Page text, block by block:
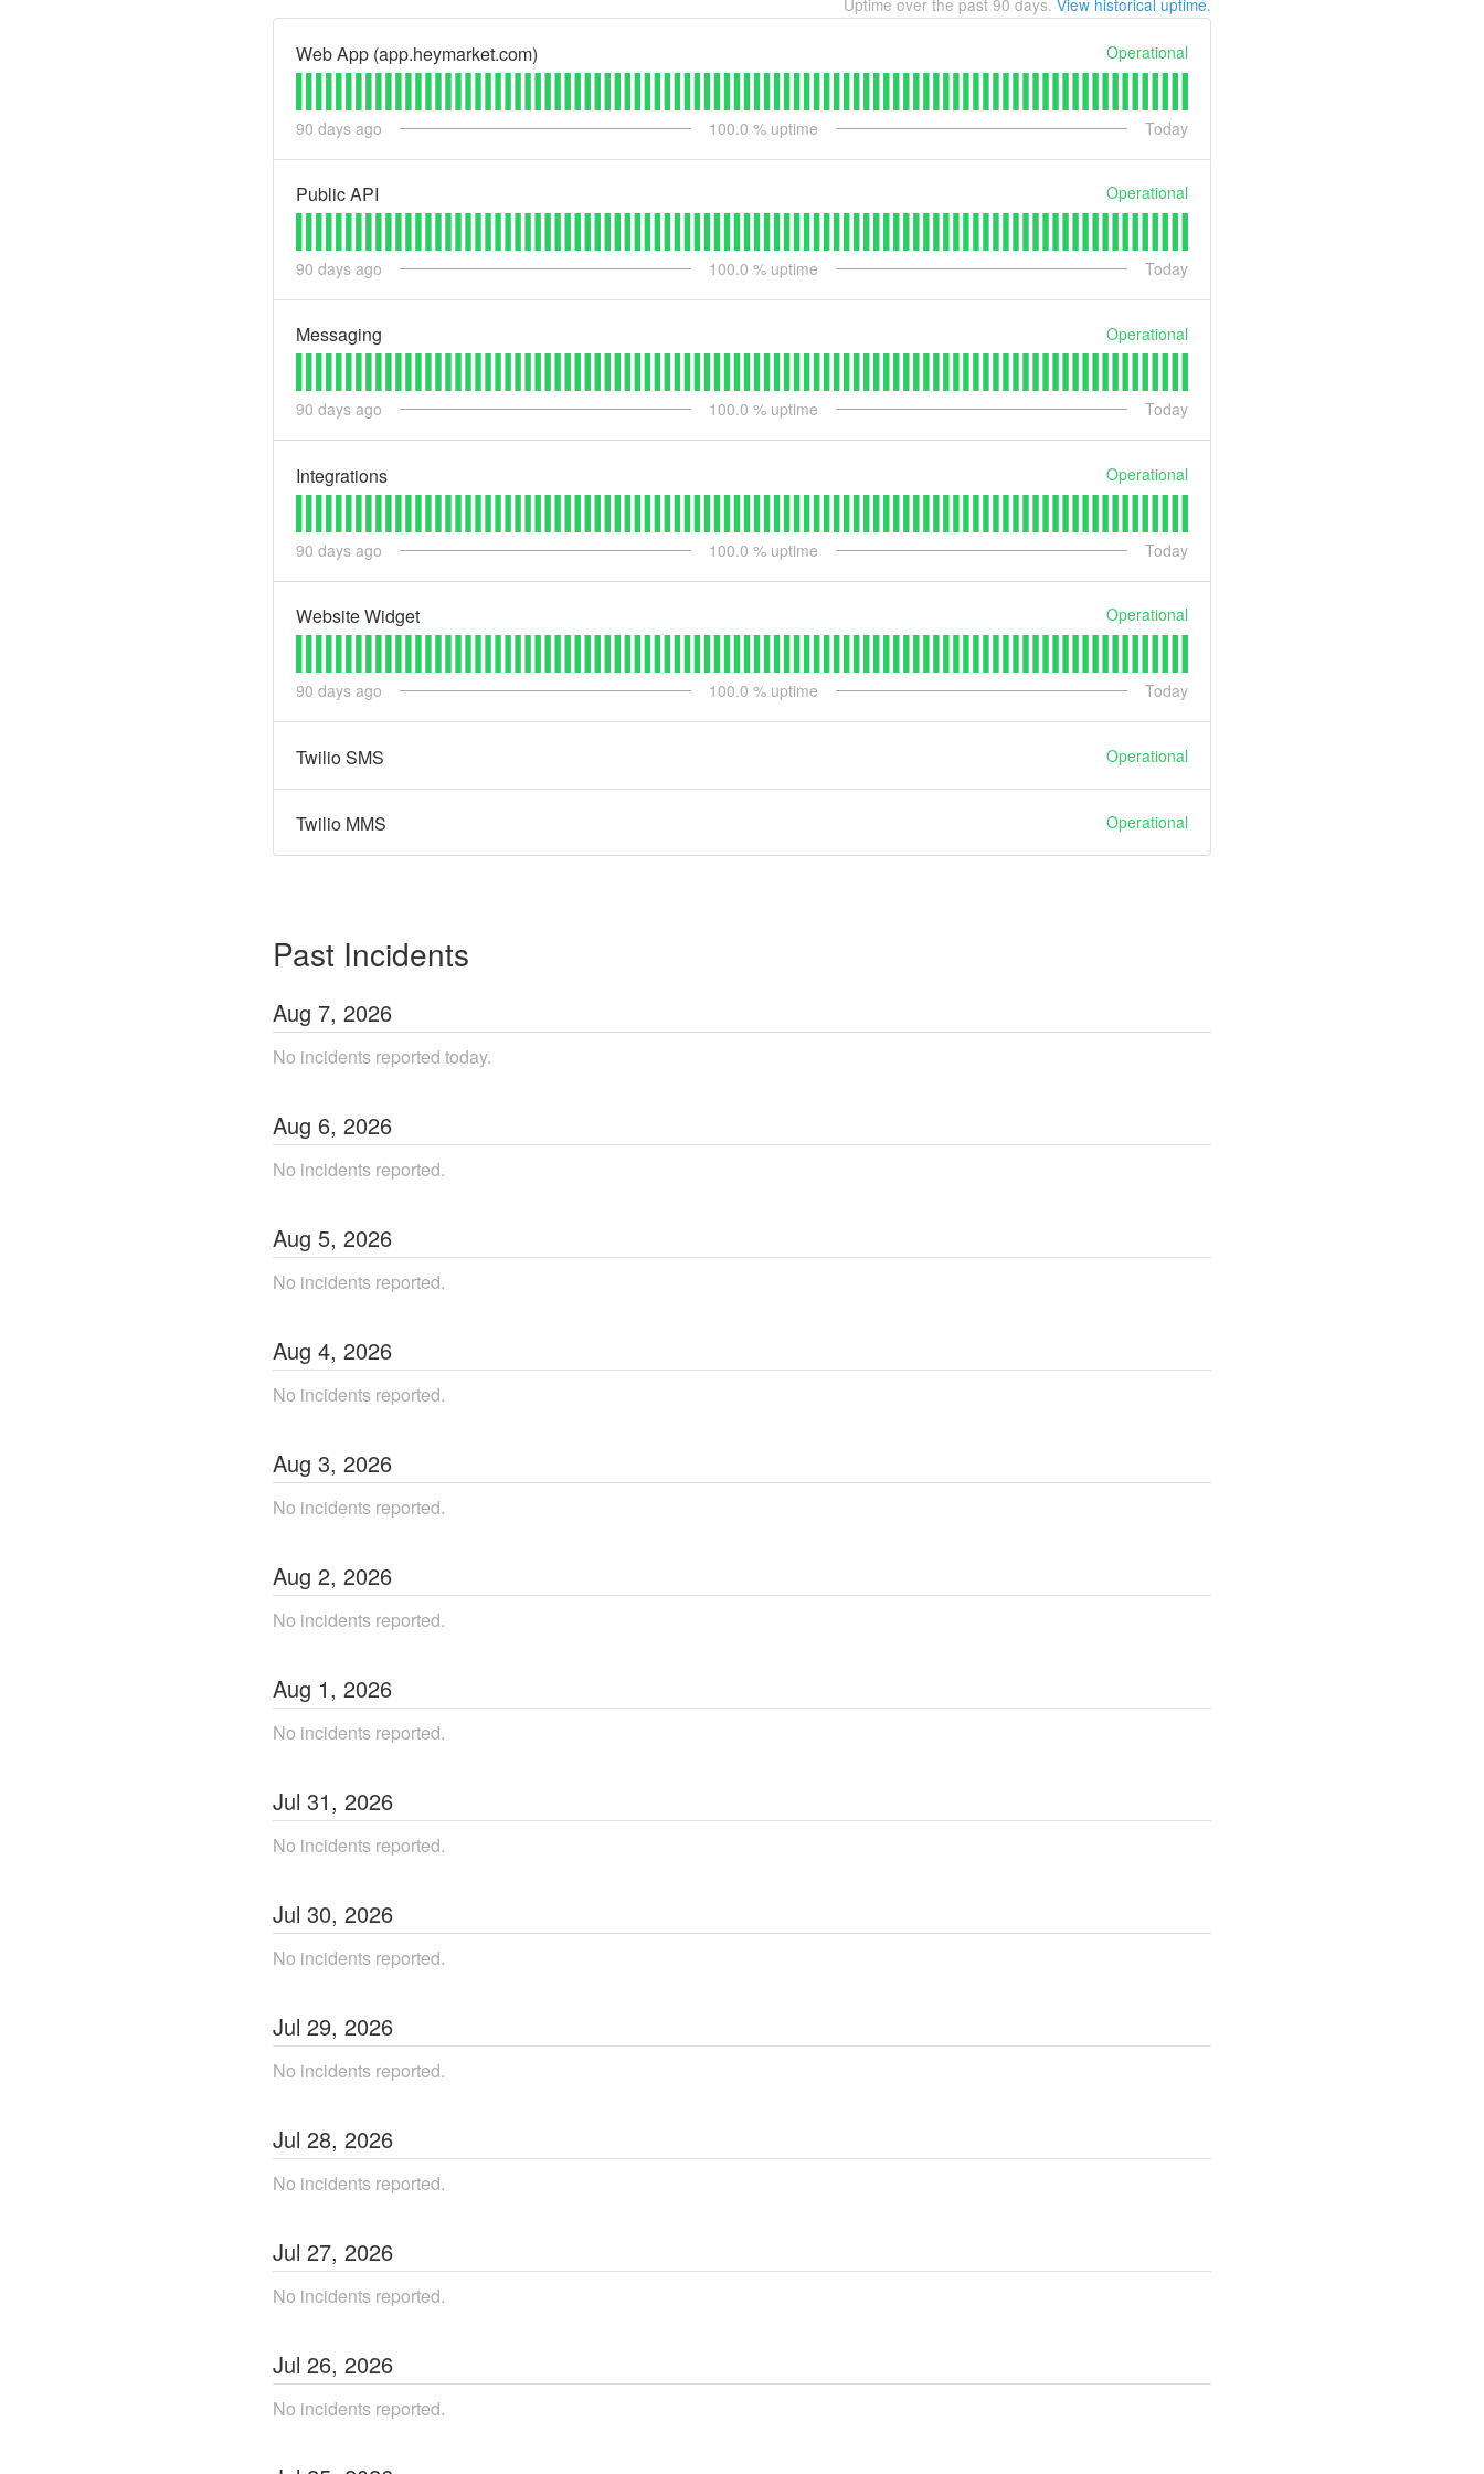
Uptime over the past 90 days. View historical uptime.
Web App (app.heymarket.com) Operational
90 days ago 100.0 % uptime Today
Public API Operational
90 days ago 100.0 % uptime Today
Messaging Operational
90 days ago 100.0 % uptime Today
Integrations Operational
90 days ago 100.0 % uptime Today
Website Widget Operational
90 days ago 100.0 % uptime Today
Twilio SMS Operational
Twilio MMS Operational
Past Incidents
Aug 7, 2026
No incidents reported today.
Aug 6, 2026
No incidents reported.
Aug 5, 2026
No incidents reported.
Aug 4, 2026
No incidents reported.
Aug 3, 2026
No incidents reported.
Aug 2, 2026
No incidents reported.
Aug 1, 2026
No incidents reported.
Jul 31, 2026
No incidents reported.
Jul 30, 2026
No incidents reported.
Jul 29, 2026
No incidents reported.
Jul 28, 2026
No incidents reported.
Jul 27, 2026
No incidents reported.
Jul 26, 2026
No incidents reported.